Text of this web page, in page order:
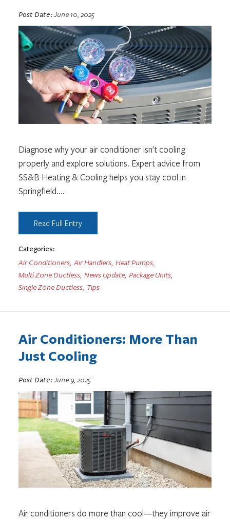
Post Date:June 10, 2025
Diagnose why your air conditioner isn't cooling
properly and explore solutions. Expert advice from
SS&B Heating & Cooling helps you stay cool in
Springfield....
Read Full Entry
Categories:
Air Conditioners, Air Handlers, Heat Pumps,
Multi Zone Ductless, News Update, Package Units,
Single Zone Ductless, Tips
Air Conditioners: More Than
Just Cooling
Post Date:June 9, 2025
Air conditioners do more than cool—they improve air